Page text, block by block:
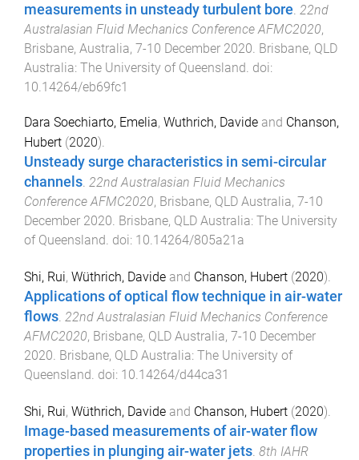
measurements in unsteady turbulent bore 22nd
Australasian Fluid Mechanics Conference AFMC2020,
Brisbane, Australia, 7-10 December 2020 Brisbane, QLD
Australia: The University of Queensland . doi:
10.14264/eb69fc1
Dara Soechiarto, Emelia, Wuthrich, Davide and Chanson,
Hubert (2020).
Unsteady surge characteristics in semi-circular
channels. 22nd Australasian Fluid Mechanics
Conference AFMC2020, Brisbane, QLD Australia, 7-10
December 2020. Brisbane, QLD Australia: The University
of Queensland. doi: 10.14264/805a21a
Shi, Rui, Wüthrich, Davide and Chanson, Hubert (2020).
Applications of optical flow technique in air-water
flows. 22nd Australasian Fluid Mechanics Conference
AFMC2020, Brisbane, QLD Australia, 7-10 December
2020. Brisbane, QLD Australia: The University of
Queensland. doi: 10.14264/d44ca31
Shi, Rui, Wüthrich, Davide and Chanson, Hubert (2020).
Image-based measurements of air-water flow
properties in plunging air-water jets. 8th IAHR